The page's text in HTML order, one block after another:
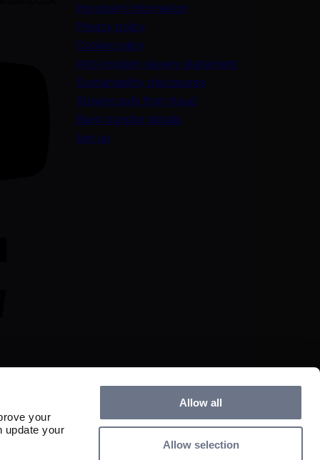
your
update your
Allow all
Allow selection
Important information
Privacy policy
Cookie policy
Anti-modern slavery statement
Sustainability disclosures
Staying safe from fraud
Bank transfer details
Join us